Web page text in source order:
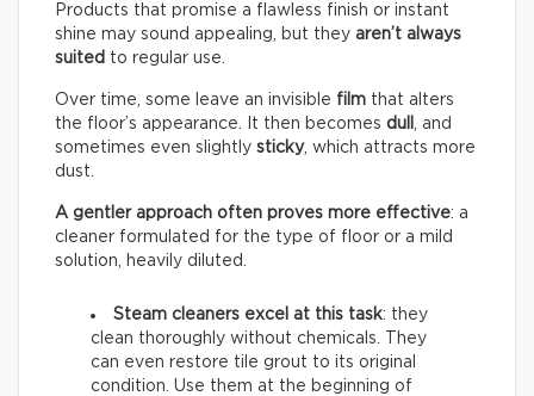
Products that promise a flawless finish or instant
shine may sound appealing, but they aren’t always
suited to regular use.
Over time, some leave an invisible film that alters
the floor’s appearance. It then becomes dull
, and
sometimes even slightly sticky, which attracts more
dust.
A gentler approach often proves more effective: a
cleaner formulated for the type of floor or a mild
solution, heavily diluted.
Steam cleaners excel at this task: they
clean thoroughly without chemicals. They
can even restore tile grout to its original
condition. Use them at the beginning of